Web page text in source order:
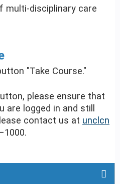
multi-disciplinary care
"Take Course."
please ensure that
are logged in and still
contact us at unclcn